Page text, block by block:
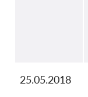
25.05.2018